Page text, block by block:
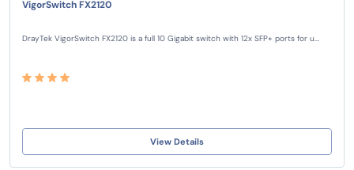
VigorSwitch FX2120
DrayTek VigorSwitch FX2120 is a full 10 Gigabit switch with 12x SFP+ ports for u...
View Details